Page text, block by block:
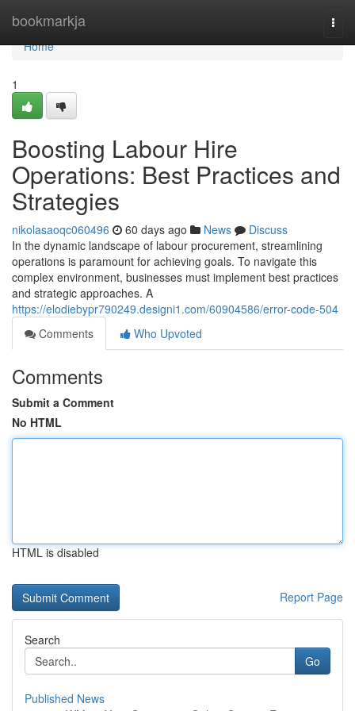
bookmarkja
Home
Home
1
Boosting Labour Hire
Operations: Best Practices and
Strategies
nikolasaoqc060496 60 days ago News
Discuss
In the dynamic landscape of labour procurement, streamlining
operations is paramount for achieving goals. To navigate this
complex environment, businesses must implement best practices
and strategic approaches. A
https://elodiebypr790249.designi1.com/60904586/error-code-504
Comments
Who Upvoted
Comments
Submit a Comment
No HTML
HTML is disabled
Report Page
Search
Go
Published News